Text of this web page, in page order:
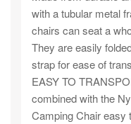
with a tubular metal
chairs can seat a
They are easily
strap for ease of
EASY TO
combined with the
Camping Chair easy